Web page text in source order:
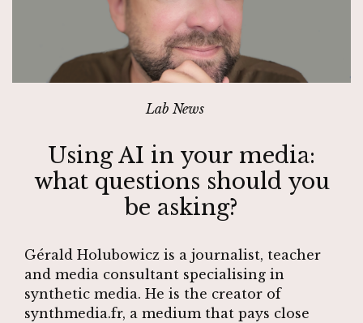
Lab News
Using AI in your media:
what questions should you
be asking?
Gérald Holubowicz is a journalist, teacher
and media consultant specialising in
synthetic media. He is the creator of
synthmedia.fr, a medium that pays close